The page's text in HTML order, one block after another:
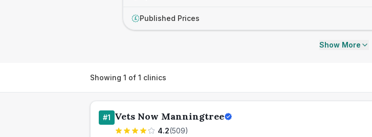
£ Published Prices
Show More
Showing 1 of 1 clinics
#1 Vets Now Manningtree
4.2(509)